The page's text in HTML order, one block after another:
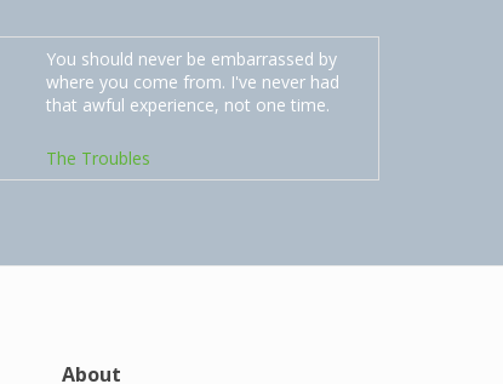
You should never be embarrassed by
where you come from. I've never had
that awful experience, not one time.
The Troubles
About